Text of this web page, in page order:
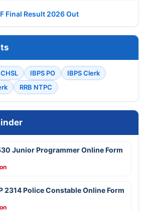
Final Result 2026 Out
IBPS PO
IBPS Clerk
RRB NTPC
Junior Programmer Online Form
2314 Police Constable Online Form